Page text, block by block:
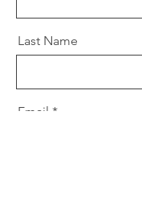
Last Name
Email